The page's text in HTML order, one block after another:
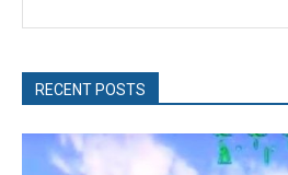
RECENT POSTS